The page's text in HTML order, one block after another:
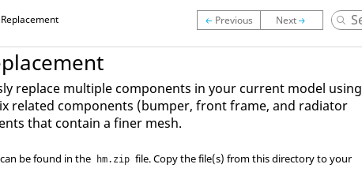
replace multiple components in your current model using
related components (bumper, front frame, and radiator
that contain a finer mesh.
be found in the hm.zip file. Copy the file(s) from this directory to your